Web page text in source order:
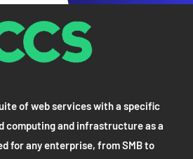
of web services with a specific
computing and infrastructure as a
for any enterprise, from SMB to